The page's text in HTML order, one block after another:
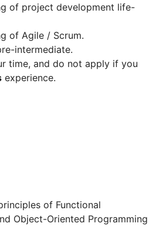
of project development life-
of Agile / Scrum.
intermediate.
time, and do not apply if you
experience.
of Functional
Object-Oriented Programming